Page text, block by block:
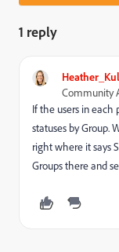
1 reply
Community
If the users in each
statuses by Group.
right where it says
Groups there and